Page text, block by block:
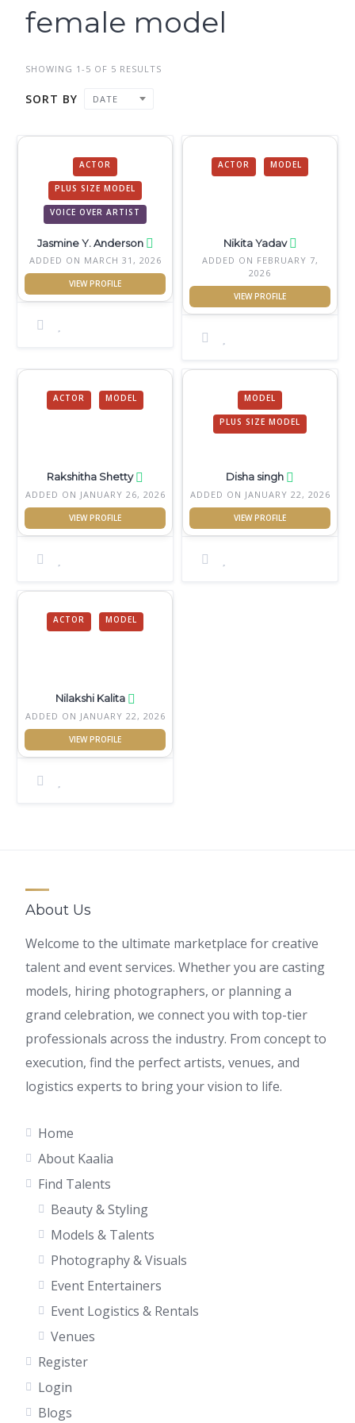
female model
SHOWING 1-5 OF 5 RESULTS
SORT BY DATE
ACTOR
PLUS SIZE MODEL
VOICE OVER ARTIST
Jasmine Y. Anderson
ADDED ON MARCH 31, 2026
ACTOR MODEL
Nikita Yadav
ADDED ON FEBRUARY 7,
2026
ACTOR MODEL
Rakshitha Shetty
ADDED ON JANUARY 26, 2026
MODEL
PLUS SIZE MODEL
Disha singh
ADDED ON JANUARY 22, 2026
ACTOR MODEL
Nilakshi Kalita
ADDED ON JANUARY 22, 2026
About Us
Welcome to the ultimate marketplace for creative
talent and event services. Whether you are casting
models, hiring photographers, or planning a
grand celebration, we connect you with top-tier
professionals across the industry. From concept to
execution, find the perfect artists, venues, and
logistics experts to bring your vision to life.
Home
About Kaalia
Find Talents
Beauty & Styling
Models & Talents
Photography & Visuals
Event Entertainers
Event Logistics & Rentals
Venues
Register
Login
Blogs